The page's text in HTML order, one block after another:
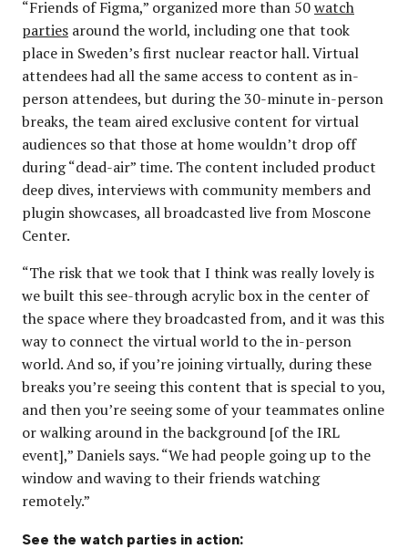
“Friends of Figma,” organized more than 50watch
parties around the world, including one that took
place in Sweden’s first nuclear reactor hall. Virtual
attendees had all the same access to content as in-
person attendees, but during the 30-minute in-person
breaks, the team aired exclusive content for virtual
audiences so that those at home wouldn’t drop off
during “dead-air” time. The content included product
deep dives, interviews with community members and
plugin showcases, all broadcasted live from Moscone
Center.
“The risk that we took that I think was really lovely is
we built this see-through acrylic box in the center of
the space where they broadcasted from, and it was this
way to connect the virtual world to the in-person
world. And so, if you’re joining virtually, during these
breaks you’re seeing this content that is special to you,
and then you’re seeing some of your teammates online
or walking around in the background [of the IRL
event],” Daniels says. “We had people going up to the
window and waving to their friends watching
remotely.”
See the watch parties in action: